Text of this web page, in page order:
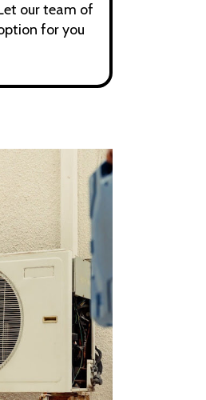
our team of
for you